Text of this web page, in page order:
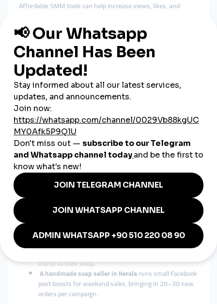
Affordable SMM tools can help increase views, likes, and
launching new offers or trying to attract more traffic.
4. WhatsApp Business Integration
Use WhatsApp Business to send product catalogs, answer
questions, and take orders. Then support that by promoting
your WhatsApp number through social platforms.
5. Post Around Indian Festivals and
Events
Leverage moments like Diwali, Holi, Raksha Bandhan, or
Republic Day to launch promotions and themed content. These
spikes in online activity are great for visibility.
Real-Life Use Cases from
Indian Entrepreneurs
A tiffin service in Puneuses Instagram Reels with
boosted views to reach office workers looking for
A leather bag maker in Kolkataposts regional-
language product demos and promotes them with SMM
boosts during Durga Puja.
traffic to their shop.
A handmade soap seller in Keralaruns small Facebook
post boosts for weekend sales, bringing in 20–30 new
orders per campaign.